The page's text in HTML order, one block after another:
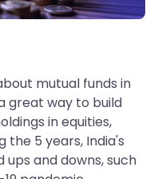
mutual funds in
great way to build
in equities,
the 5 years, India's
and downs, such